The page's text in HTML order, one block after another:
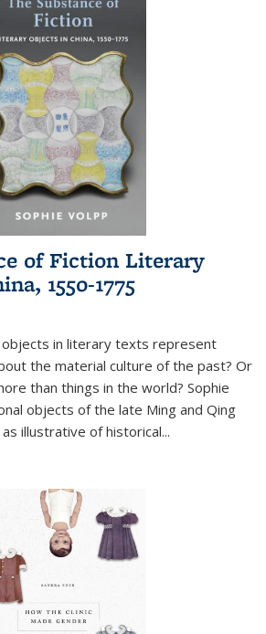
of Fiction Literary
1550-1775
in literary texts represent
the material culture of the past? Or
than things in the world? Sophie
objects of the late Ming and Qing
illustrative of historical...